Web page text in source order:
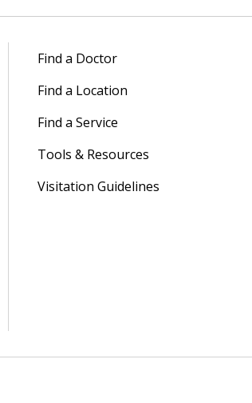
Find a Doctor
Find a Location
Find a Service
Tools & Resources
Visitation Guidelines